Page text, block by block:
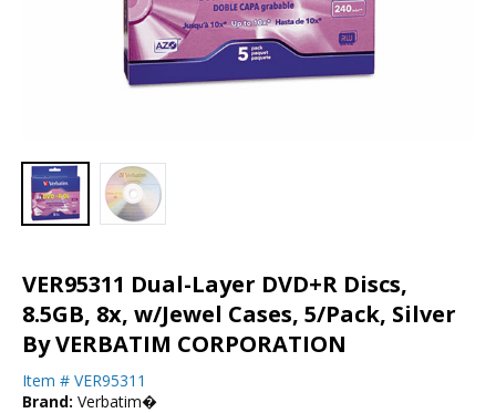
VER95311 Dual-Layer DVD+R Discs,
8.5GB, 8x, w/Jewel Cases, 5/Pack, Silver
By VERBATIM CORPORATION
Item # VER95311
Brand: Verbatim�